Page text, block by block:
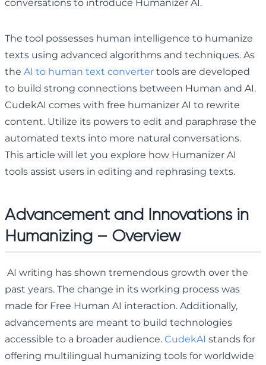
conversations to introduce Humanizer AI.
The tool possesses human intelligence to humanize
texts using advanced algorithms and techniques. As
the AI to human text converter tools are developed
to build strong connections between Human and AI.
CudekAI comes with free humanizer AI to rewrite
content. Utilize its powers to edit and paraphrase the
automated texts into more natural conversations.
This article will let you explore how Humanizer AI
tools assist users in editing and rephrasing texts.
Advancement and Innovations in
Humanizing – Overview
AI writing has shown tremendous growth over the
past years. The change in its working process was
made for Free Human AI interaction. Additionally,
advancements are meant to build technologies
accessible to a broader audience. CudekAI stands for
offering multilingual humanizing tools for worldwide